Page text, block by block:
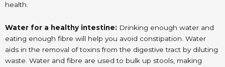
health.
Water for a healthy intestine: Drinking enough water and
eating enough fibre will help you avoid constipation. Water
aids in the removal of toxins from the digestive tract by diluting
waste. Water and fibre are used to bulk up stools, making